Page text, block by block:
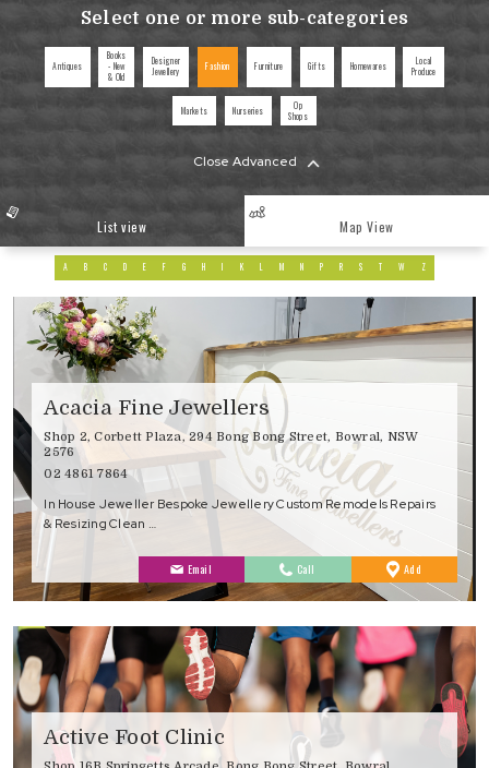
Select one or more sub-categories
Antiques
Books
- New
& Old
Designer
Jewellery
Fashion Furniture Gifts Homewares
Local
Produce
Markets Nurseries
Op
Shops
Close Advanced
List view Map View
A B C D E F G H I K L M N P R S T W Z
Acacia Fine Jewellers
Shop 2, Corbett Plaza, 294 Bong Bong Street, Bowral, NSW
2576
02 4861 7864
In House Jeweller Bespoke Jewellery Custom Remodels Repairs
& Resizing Clean …
Email Call Add
Favourites
Active Foot Clinic